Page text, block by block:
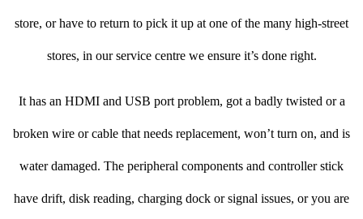
store, or have to return to pick it up at one of the many high-street
stores, in our service centre we ensure it’s done right.
It has an HDMI and USB port problem, got a badly twisted or a
broken wire or cable that needs replacement, won’t turn on, and is
water damaged. The peripheral components and controller stick
have drift, disk reading, charging dock or signal issues, or you are